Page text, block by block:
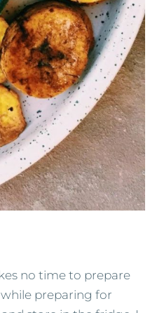
no time to prepare
preparing for